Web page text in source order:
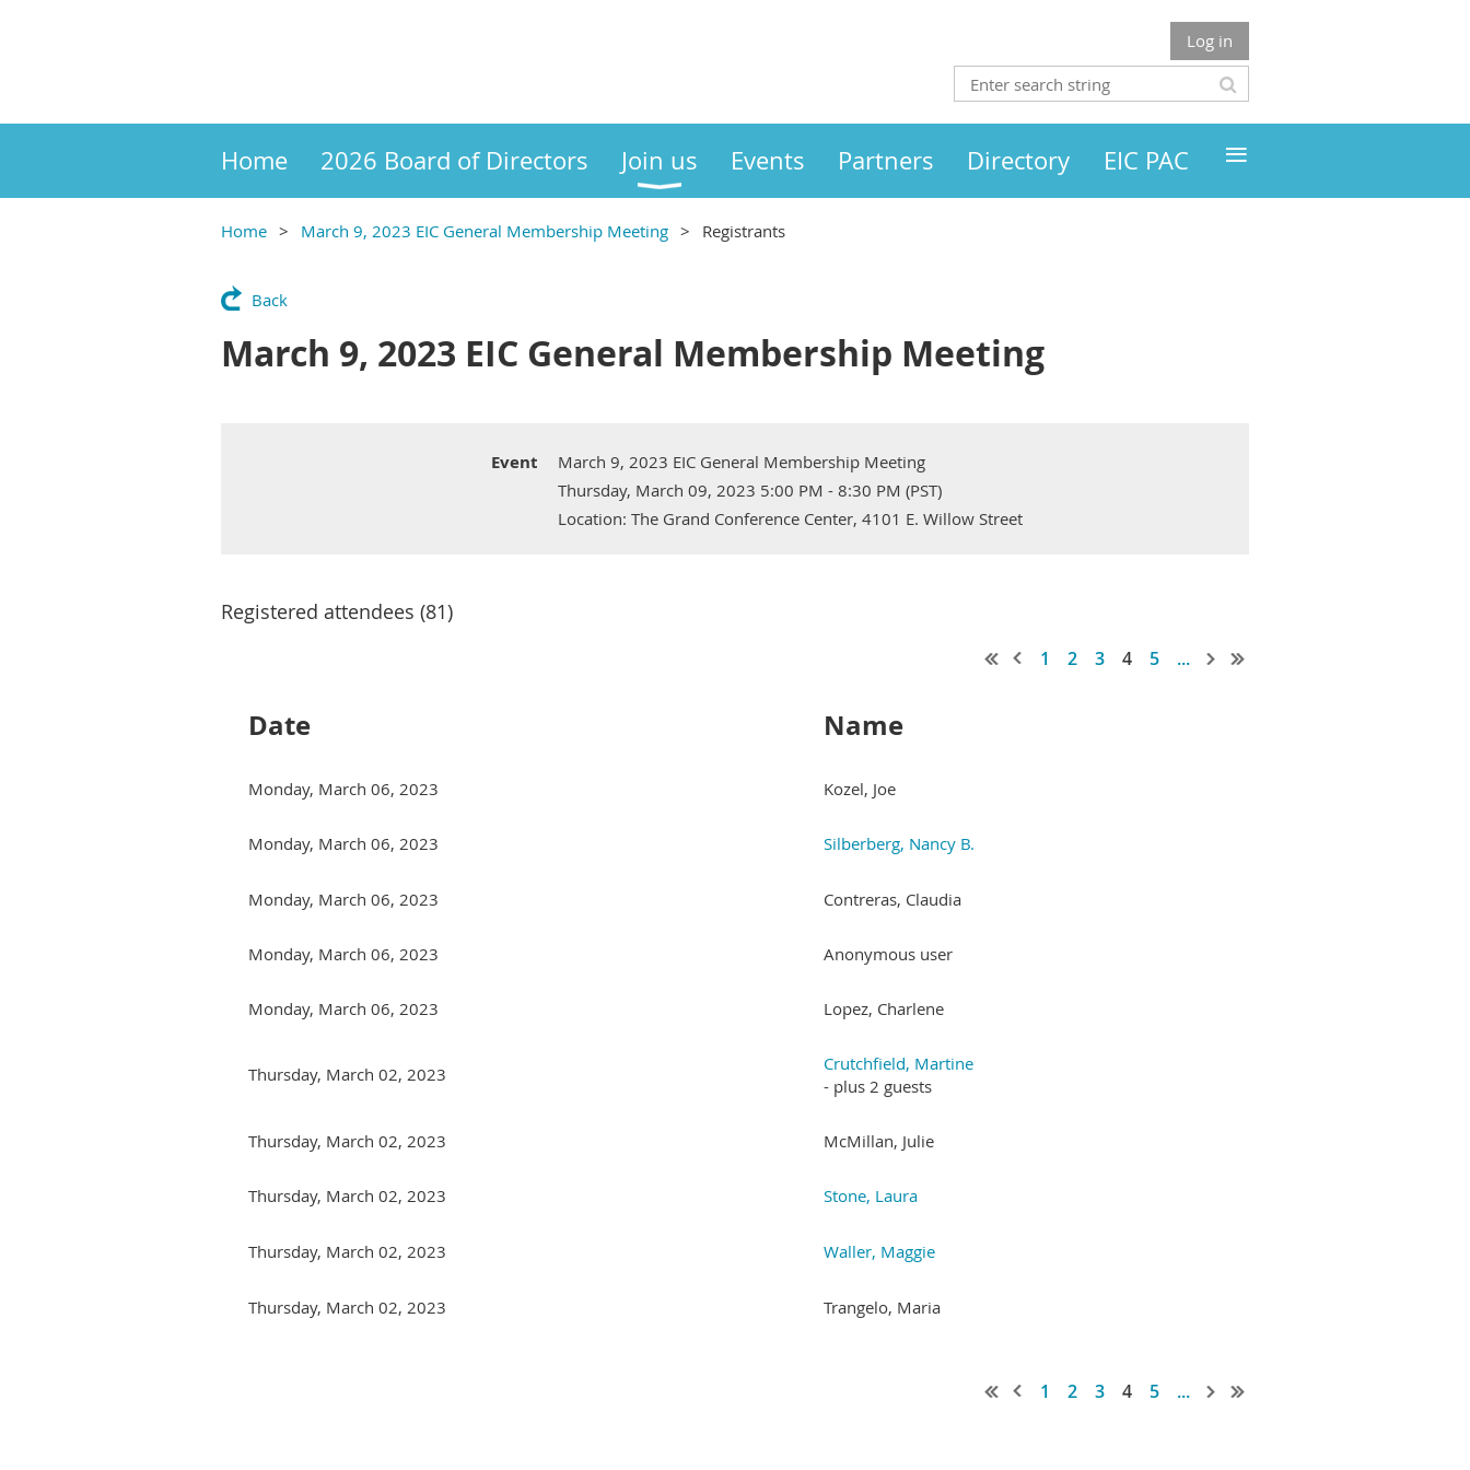
Log in
Home 2026 Board of Directors Join us Events Partners Directory EIC PAC ≡
Home March 9, 2023 EIC General Membership Meeting Registrants
Back
March 9, 2023 EIC General Membership Meeting
Event
March 9, 2023 EIC General Membership Meeting
Thursday, March 09, 2023 5:00 PM - 8:30 PM (PST)
Location: The Grand Conference Center, 4101 E. Willow Street
Registered attendees (81)
1 2 3 4 5 ...
Date Name
Monday, March 06, 2023 Kozel, Joe
Monday, March 06, 2023 Silberberg, Nancy B.
Monday, March 06, 2023 Contreras, Claudia
Monday, March 06, 2023 Anonymous user
Monday, March 06, 2023 Lopez, Charlene
Thursday, March 02, 2023
Crutchfield, Martine
- plus 2 guests
Thursday, March 02, 2023 McMillan, Julie
Thursday, March 02, 2023 Stone, Laura
Thursday, March 02, 2023 Waller, Maggie
Thursday, March 02, 2023 Trangelo, Maria
1 2 3 4 5 ...